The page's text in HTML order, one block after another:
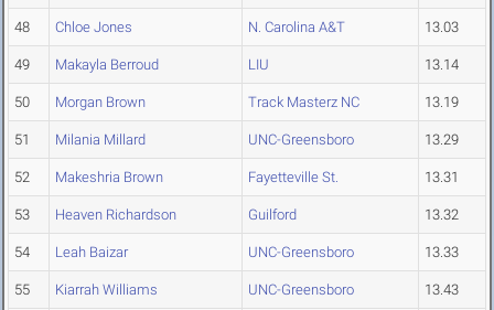
48 Chloe Jones N. Carolina A&T 13.03
49 Makayla Berroud LIU 13.14
50 Morgan Brown Track Masterz NC 13.19
51 Milania Millard UNC-Greensboro 13.29
52 Makeshria Brown Fayetteville St. 13.31
53 Heaven Richardson Guilford 13.32
54 Leah Baizar UNC-Greensboro 13.33
55 Kiarrah Williams UNC-Greensboro 13.43